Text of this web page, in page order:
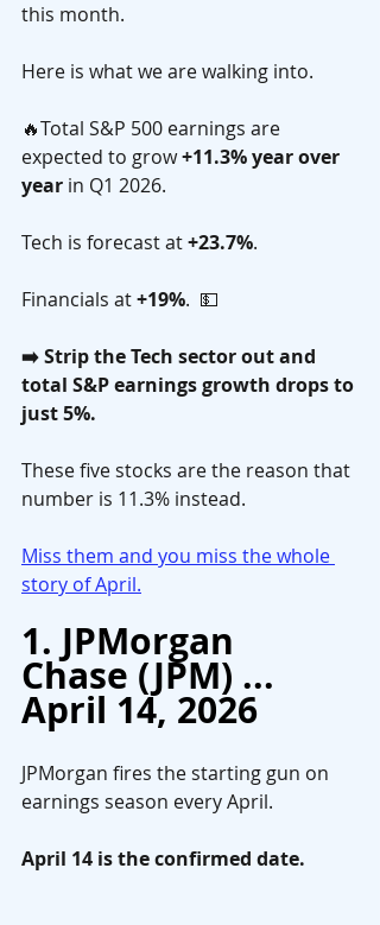
this month.
Here is what we are walking into.
🔥Total S&P 500 earnings are
expected to grow +11.3% year over
year in Q1 2026.
Tech is forecast at +23.7%.
Financials at +19%.  💵
➡️ Strip the Tech sector out and
total S&P earnings growth drops to
just 5%.
These five stocks are the reason that
number is 11.3% instead.
Miss them and you miss the whole
story of April.
1. JPMorgan
Chase (JPM) ...
April 14, 2026
JPMorgan fires the starting gun on
earnings season every April.
April 14 is the confirmed date.